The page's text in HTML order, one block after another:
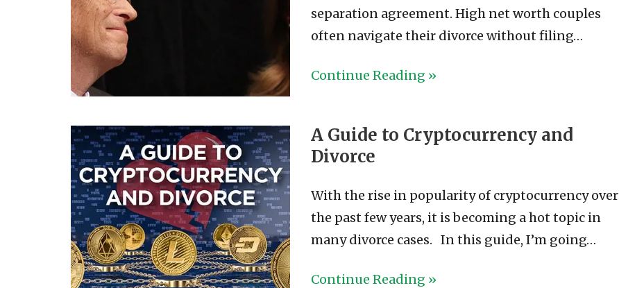
separation agreement. High net worth couples
often navigate their divorce without filing…
Continue Reading »
A Guide to Cryptocurrency and
Divorce
With the rise in popularity of cryptocurrency over
the past few years, it is becoming a hot topic in
many divorce cases. In this guide, I’m going…
Continue Reading »